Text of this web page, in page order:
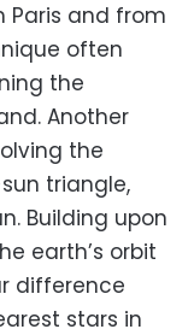
Paris and from
often
the
Another
the
triangle,
Building upon
earth’s orbit
difference
stars in